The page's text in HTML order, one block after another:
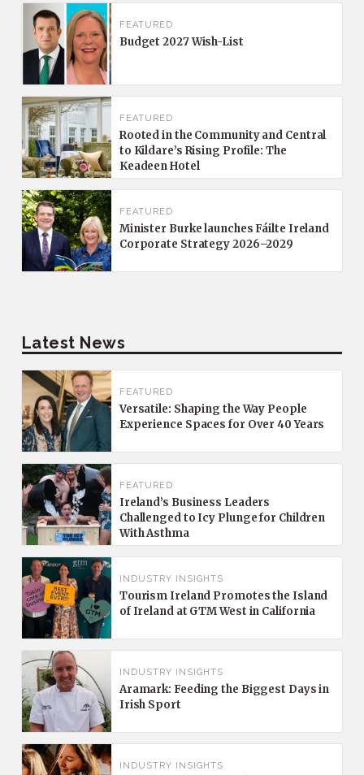
FEATURED
Budget 2027 Wish-List
FEATURED
Rooted in the Community and Central
to Kildare’s Rising Profile: The
Keadeen Hotel
FEATURED
Minister Burke launches Fáilte Ireland
Corporate Strategy 2026–2029
Latest News
FEATURED
Versatile: Shaping the Way People
Experience Spaces for Over 40 Years
FEATURED
Ireland’s Business Leaders
Challenged to Icy Plunge for Children
With Asthma
INDUSTRY INSIGHTS
Tourism Ireland Promotes the Island
of Ireland at GTM West in California
INDUSTRY INSIGHTS
Aramark: Feeding the Biggest Days in
Irish Sport
INDUSTRY INSIGHTS